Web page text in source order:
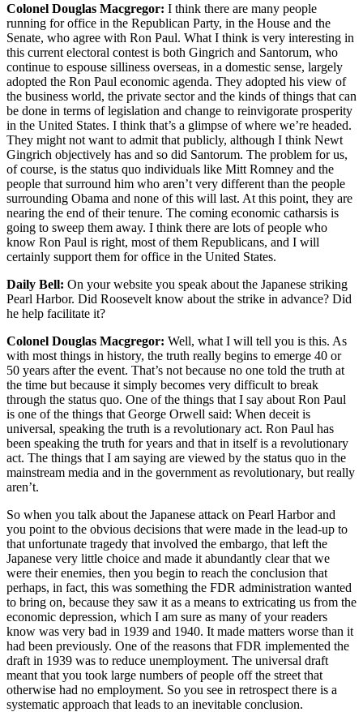
Colonel Douglas Macgregor: I think there are many people
running for office in the Republican Party, in the House and the
Senate, who agree with Ron Paul. What I think is very interesting in
this current electoral contest is both Gingrich and Santorum, who
continue to espouse silliness overseas, in a domestic sense, largely
adopted the Ron Paul economic agenda. They adopted his view of
the business world, the private sector and the kinds of things that can
be done in terms of legislation and change to reinvigorate prosperity
in the United States. I think that’s a glimpse of where we’re headed.
They might not want to admit that publicly, although I think Newt
Gingrich objectively has and so did Santorum. The problem for us,
of course, is the status quo individuals like Mitt Romney and the
people that surround him who aren’t very different than the people
surrounding Obama and none of this will last. At this point, they are
nearing the end of their tenure. The coming economic catharsis is
going to sweep them away. I think there are lots of people who
know Ron Paul is right, most of them Republicans, and I will
certainly support them for office in the United States.
Daily Bell: On your website you speak about the Japanese striking
Pearl Harbor. Did Roosevelt know about the strike in advance? Did
he help facilitate it?
Colonel Douglas Macgregor: Well, what I will tell you is this. As
with most things in history, the truth really begins to emerge 40 or
50 years after the event. That’s not because no one told the truth at
the time but because it simply becomes very difficult to break
through the status quo. One of the things that I say about Ron Paul
is one of the things that George Orwell said: When deceit is
universal, speaking the truth is a revolutionary act. Ron Paul has
been speaking the truth for years and that in itself is a revolutionary
act. The things that I am saying are viewed by the status quo in the
mainstream media and in the government as revolutionary, but really
aren’t.
So when you talk about the Japanese attack on Pearl Harbor and
you point to the obvious decisions that were made in the lead-up to
that unfortunate tragedy that involved the embargo, that left the
Japanese very little choice and made it abundantly clear that we
were their enemies, then you begin to reach the conclusion that
perhaps, in fact, this was something the FDR administration wanted
to bring on, because they saw it as a means to extricating us from the
economic depression, which I am sure as many of your readers
know was very bad in 1939 and 1940. It made matters worse than it
had been previously. One of the reasons that FDR implemented the
draft in 1939 was to reduce unemployment. The universal draft
meant that you took large numbers of people off the street that
otherwise had no employment. So you see in retrospect there is a
systematic approach that leads to an inevitable conclusion.